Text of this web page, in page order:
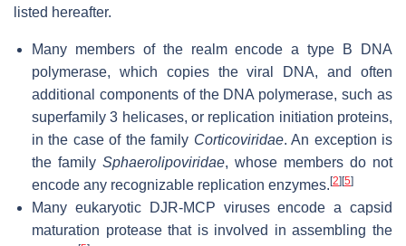
listed hereafter.
Many members of the realm encode a type B DNA
polymerase, which copies the viral DNA, and often
additional components of the DNA polymerase, such as
superfamily 3 helicases, or replication initiation proteins,
in the case of the family Corticoviridae. An exception is
the family Sphaerolipoviridae, whose members do not
encode any recognizable replication enzymes. [2] [5]
Many eukaryotic DJR-MCP viruses encode a capsid
maturation protease that is involved in assembling the